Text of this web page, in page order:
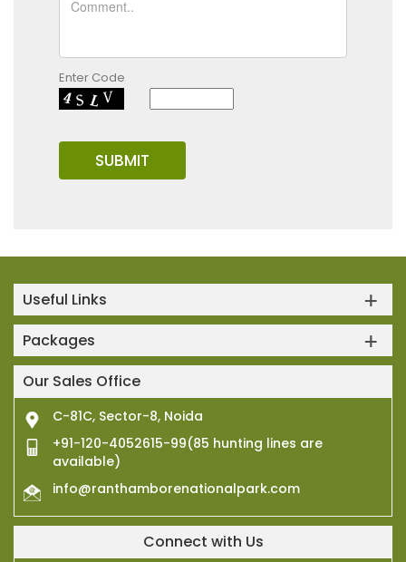
Enter Code
Useful Links
Packages
Our Sales Office
C-81C, Sector-8, Noida
+91-120-4052615-99(85 hunting lines are
available)
info@ranthamborenationalpark.com
Connect with Us